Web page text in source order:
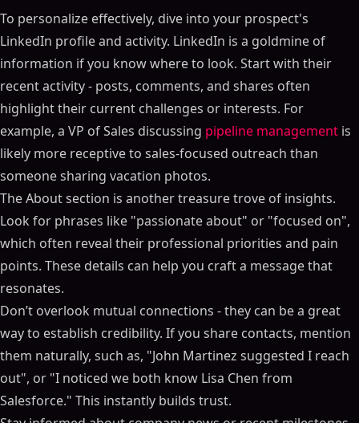
To personalize effectively, dive into your prospect's
LinkedIn profile and activity. LinkedIn is a goldmine of
information if you know where to look. Start with their
recent activity - posts, comments, and shares often
highlight their current challenges or interests. For
example, a VP of Sales discussing pipeline management is
likely more receptive to sales-focused outreach than
someone sharing vacation photos.
The About section is another treasure trove of insights.
Look for phrases like "passionate about" or "focused on",
which often reveal their professional priorities and pain
points. These details can help you craft a message that
resonates.
Don’t overlook mutual connections - they can be a great
way to establish credibility. If you share contacts, mention
them naturally, such as, "John Martinez suggested I reach
out", or "I noticed we both know Lisa Chen from
Salesforce." This instantly builds trust.